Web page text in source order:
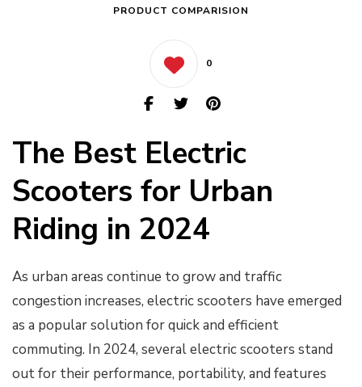
PRODUCT COMPARISION
0
The Best Electric
Scooters for Urban
Riding in 2024
As urban areas continue to grow and traffic
congestion increases, electric scooters have emerged
as a popular solution for quick and efficient
commuting. In 2024, several electric scooters stand
out for their performance, portability, and features